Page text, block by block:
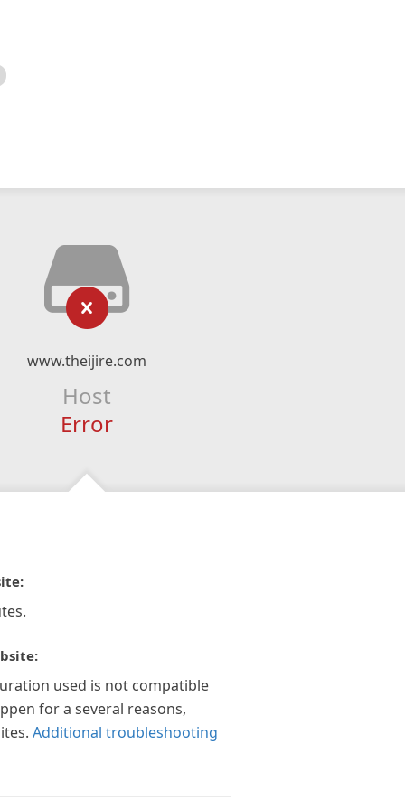
www.theijire.com
Host
Error
used is not compatible
for a several reasons,
Additional troubleshooting